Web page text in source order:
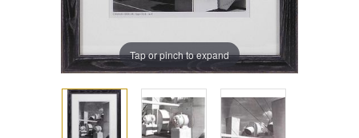
Tap or pinch to expand